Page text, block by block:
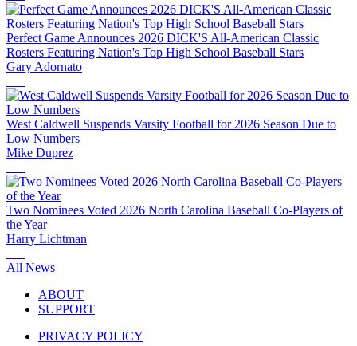
Perfect Game Announces 2026 DICK'S All-American Classic
Rosters Featuring Nation's Top High School Baseball Stars
Gary Adornato
West Caldwell Suspends Varsity Football for 2026 Season Due to
Low Numbers
Mike Duprez
Two Nominees Voted 2026 North Carolina Baseball Co-Players of
the Year
Harry Lichtman
All News
ABOUT
SUPPORT
PRIVACY POLICY